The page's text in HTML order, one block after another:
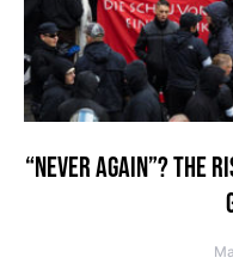
“NEVER AGAIN”? THE